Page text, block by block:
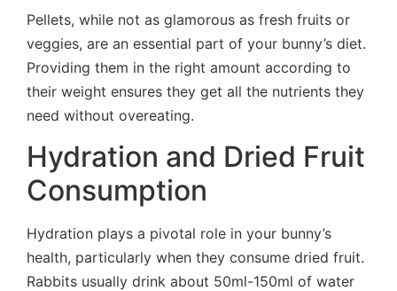
Pellets, while not as glamorous as fresh fruits or
veggies, are an essential part of your bunny’s diet.
Providing them in the right amount according to
their weight ensures they get all the nutrients they
need without overeating.
Hydration and Dried Fruit
Consumption
Hydration plays a pivotal role in your bunny’s
health, particularly when they consume dried fruit.
Rabbits usually drink about 50ml-150ml of water